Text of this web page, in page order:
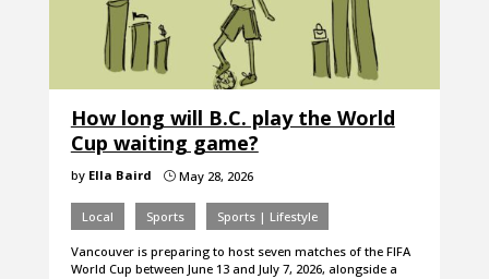
How long will B.C. play the World
Cup waiting game?
by Ella Baird }May 28, 2026
Local Sports Sports | Lifestyle
Vancouver is preparing to host seven matches of the FIFA
World Cup between June 13 and July 7, 2026, alongside a